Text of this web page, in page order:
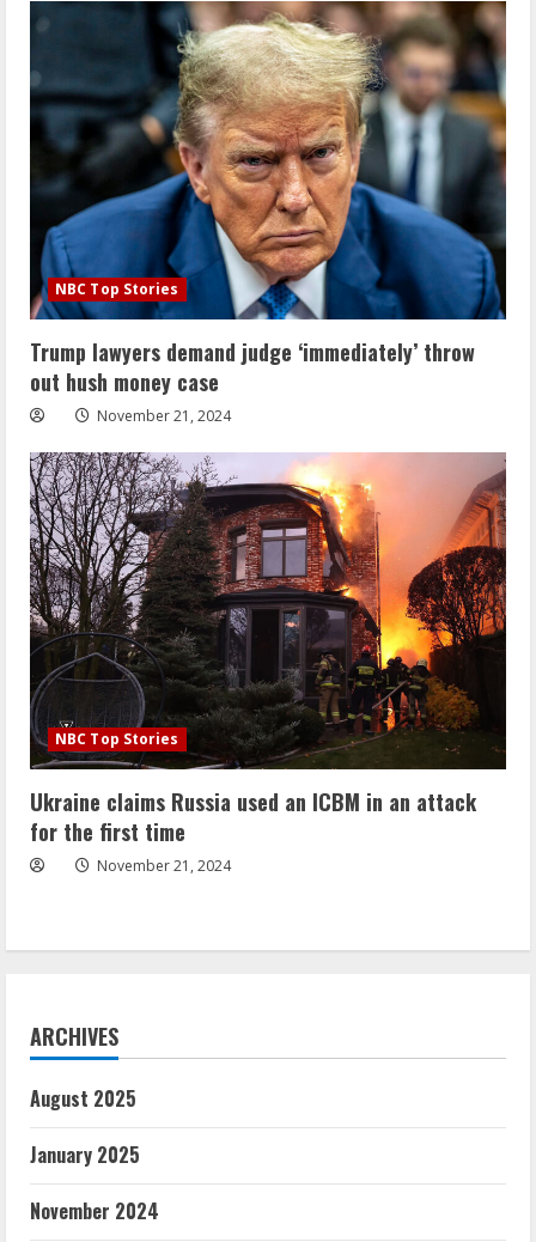
NBC Top Stories
Trump lawyers demand judge ‘immediately’ throw
out hush money case
November 21, 2024
NBC Top Stories
Ukraine claims Russia used an ICBM in an attack
for the first time
November 21, 2024
ARCHIVES
August 2025
January 2025
November 2024